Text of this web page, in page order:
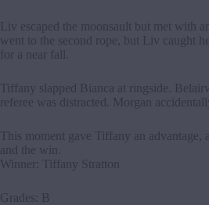
Liv escaped the moonsault but met with
went to the second rope, but Liv caught
for a near fall.
Tiffany slapped Bianca at ringside.
referee was distracted. Morgan
This moment gave Tiffany an advantage,
and the win.
Winner: Tiffany Stratton
Grades: B